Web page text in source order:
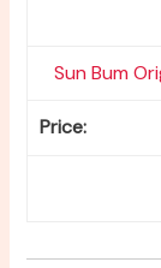
Sun Bum